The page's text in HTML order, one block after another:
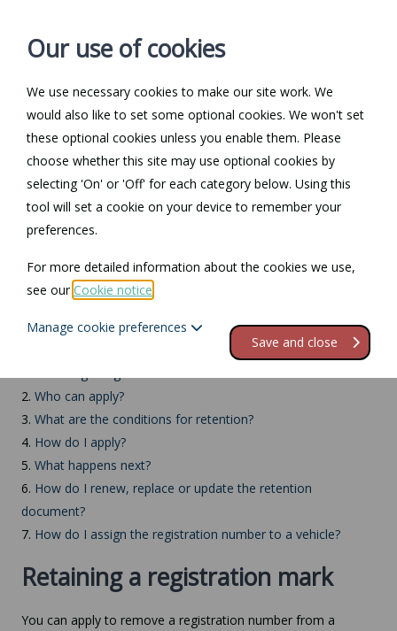
Log in / Register Contact
Return to Documents
Retaining a registration
mark
Contents
2. Who can apply?
3. What are the conditions for retention?
4. How do I apply?
5. What happens next?
6. How do I renew, replace or update the retention
document?
7. How do I assign the registration number to a vehicle?
Retaining a registration mark
You can apply to remove a registration number from a
Our use of cookies
We use necessary cookies to make our site work. We
would also like to set some optional cookies. We won't set
these optional cookies unless you enable them. Please
choose whether this site may use optional cookies by
selecting 'On' or 'Off' for each category below. Using this
tool will set a cookie on your device to remember your
preferences.
For more detailed information about the cookies we use,
see ourCookie notice
Manage cookie preferences
Save and close